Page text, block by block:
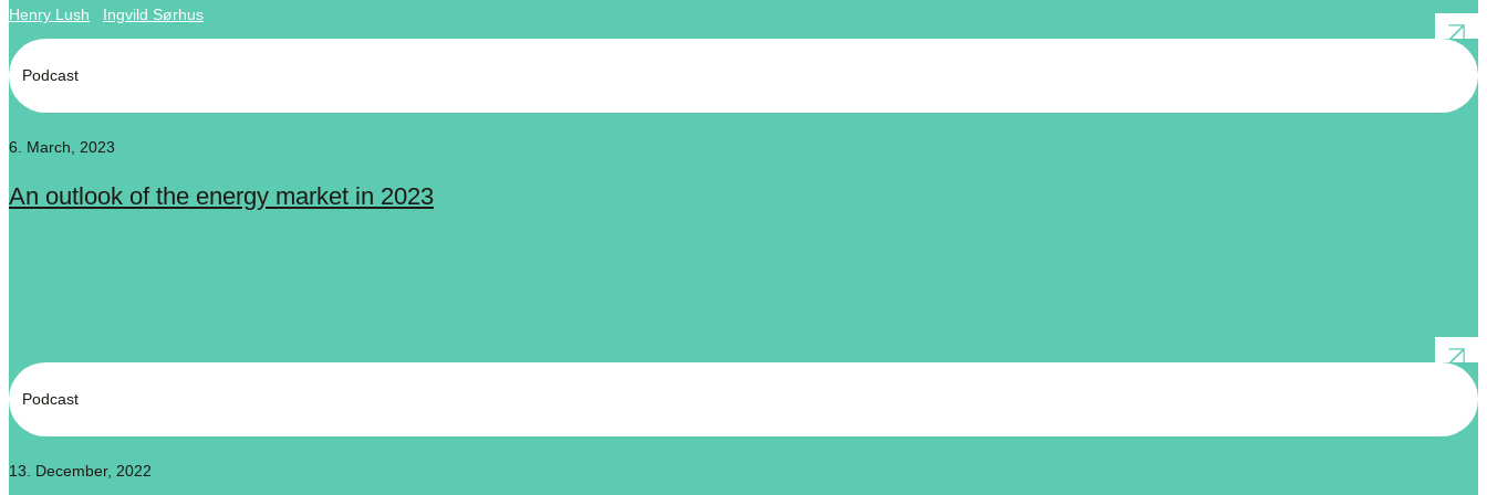
Henry Lush Ingvild Sørhus
Podcast
6. March, 2023
An outlook of the energy market in 2023
Podcast
13. December, 2022